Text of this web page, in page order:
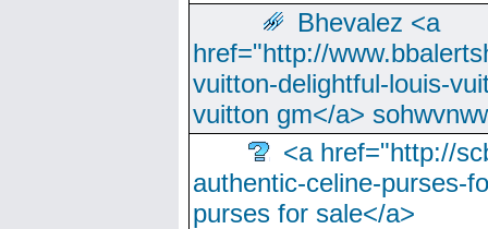
Bhevalez <a
href="http://
vuitton-delightful-louis-
vuitton gm</a>
<a href="http://
authentic-celine-purses-
purses for sale</a>